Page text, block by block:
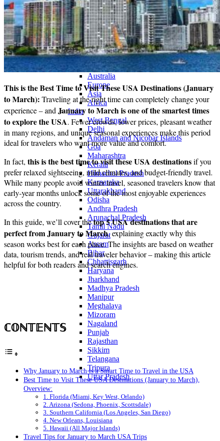
Home
About Us
Contact Us
CATEGORIES
World
Continents
America
Antarctica
Australia
Europe
Asia
Africa
India
West Bengal
Delhi
Andaman and Nicobar Islands
Goa
Maharashtra
Kerala
Himachal Pradesh
Karnataka
Uttarakhand
Odisha
Andhra Pradesh
Arunachal Pradesh
Tamil Nadu
Gujarat
Assam
Bihar
Chhattisgarh
Haryana
Jharkhand
Madhya Pradesh
Manipur
Meghalaya
Mizoram
Nagaland
Punjab
Rajasthan
Sikkim
Telangana
Tripura
Uttar Pradesh
This is the Best Time to Visit These USA Destinations (January
to March): Traveling at the right time can completely change your
experience – and January to March is one of the smartest times
to explore the USA. Fewer crowds, lower prices, pleasant weather
in many regions, and unique seasonal experiences make this period
ideal for travelers who want more value and comfort.
In fact, this is the best time to visit these USA destinationsif you
prefer relaxed sightseeing, mild climates, and budget-friendly travel.
While many people avoid winter travel, seasoned travelers know that
early-year months unlock some of the most enjoyable experiences
across the country.
In this guide, we’ll cover thetop 5 USA destinations that are
perfect from January to March, explaining exactly why this
season works best for each place. The insights are based on weather
data, tourism trends, and real traveler behavior – making this article
helpful for both readers and search engines.
ℂ𝕆ℕ𝕋𝔼ℕ𝕋𝕊
Why January to March is a Smart Time to Travel in the USA
Best Time to Visit These USA Destinations (January to March),
Overview:
1. Florida (Miami, Key West, Orlando)
2. Arizona (Sedona, Phoenix, Scottsdale)
3. Southern California (Los Angeles, San Diego)
4. New Orleans, Louisiana
5. Hawaii (All Major Islands)
Travel Tips for January to March USA Trips